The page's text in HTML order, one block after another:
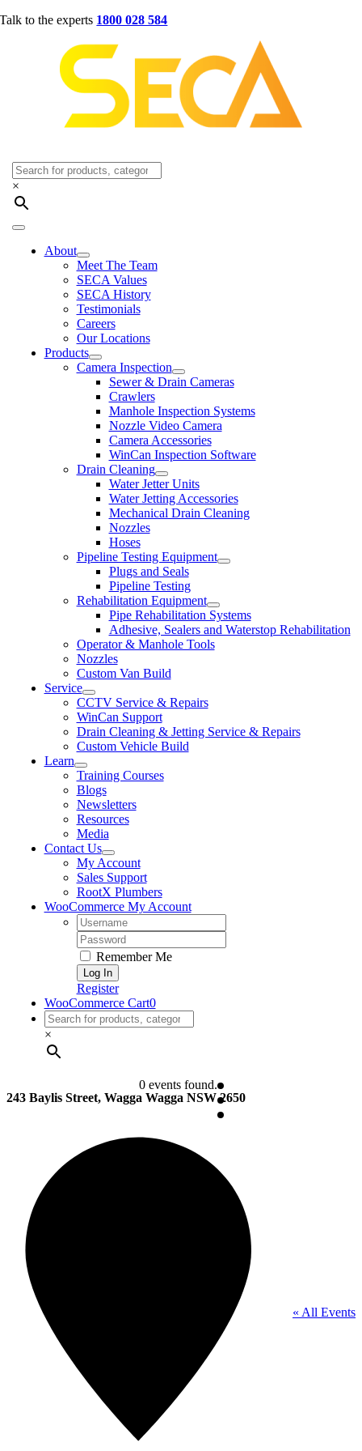
Skip
Talk to the experts 1800 028 584
×
Toggle
NavigationAbout
Meet The Team
SECA Values
SECA History
Testimonials
Careers
Our Locations
Products
Camera Inspection
Sewer & Drain Cameras
Crawlers
Manhole Inspection Systems
Nozzle Video Camera
Camera Accessories
WinCan Inspection Software
Drain Cleaning
Water Jetter Units
Water Jetting Accessories
Mechanical Drain Cleaning
Nozzles
Hoses
Pipeline Testing Equipment
Plugs and Seals
Pipeline Testing
Rehabilitation Equipment
Pipe Rehabilitation Systems
Adhesive, Sealers and Waterstop Rehabilitation
Operator & Manhole Tools
Nozzles
Custom Van Build
Service
CCTV Service & Repairs
WinCan Support
Drain Cleaning & Jetting Service & Repairs
Custom Vehicle Build
Learn
Training Courses
Blogs
Newsletters
Resources
Media
Contact Us
My Account
Sales Support
RootX Plumbers
WooCommerce My Account
Username:
Password:
Remember Me
Register
WooCommerce Cart0
×
0 events found.
243 Baylis Street, Wagga Wagga NSW 2650
« All Events